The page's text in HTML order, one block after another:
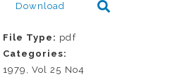
Download
File Type: pdf
Categories:
1979, Vol 25 No4